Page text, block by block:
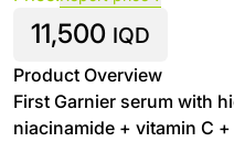
11,500 IQD
Product Overview
First Garnier serum with
niacinamide + vitamin C